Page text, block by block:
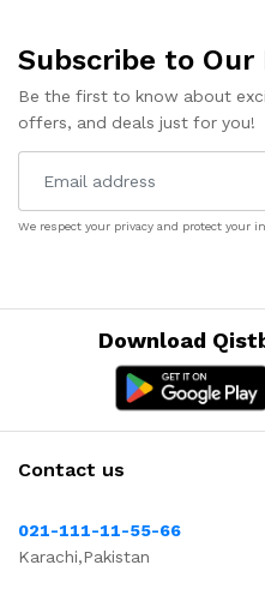
Subscribe to
Be the first to know about
offers, and deals just for you!
We respect your privacy and protect your
Download
Contact us
021-111-11-55-66
Karachi,Pakistan